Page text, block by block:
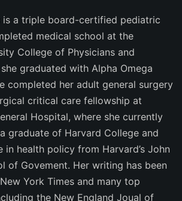
is a triple board-certified pediatric
medical school at the
College of Physicians and
graduated with Alpha Omega
completed her adult general surgery
critical care fellowship at
Hospital, where she currently
graduate of Harvard College and
health policy from Harvard’s John
of Govement. Her writing has been
New York Times and many top
the New England Joual of